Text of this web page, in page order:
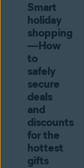
Smart
holiday
shopping
—How
to
safely
secure
deals
and
discounts
for the
hottest
gifts